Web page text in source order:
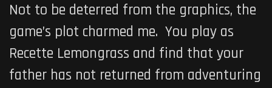
Not to be deterred from the graphics, the
game’s plot charmed me. You play as
Recette Lemongrass and find that your
father has not returned from adventuring